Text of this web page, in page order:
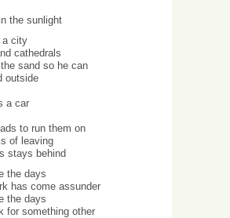
the sunlight
a city
cathedrals
sand so he can
outside
a car
to run them on
of leaving
stays behind
the days
has come assunder
the days
for something other